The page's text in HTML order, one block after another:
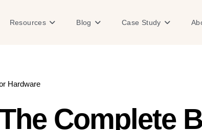
Solution
Resources Open Resources
Blog Open BlogCase Study Open
Hardware
Complete